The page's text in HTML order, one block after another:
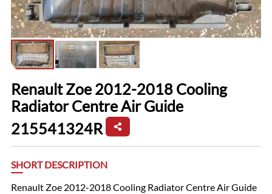
Renault Zoe 2012-2018 Cooling
Radiator Centre Air Guide
215541324R
SHORT DESCRIPTION
Renault Zoe 2012-2018 Cooling Radiator Centre Air Guide